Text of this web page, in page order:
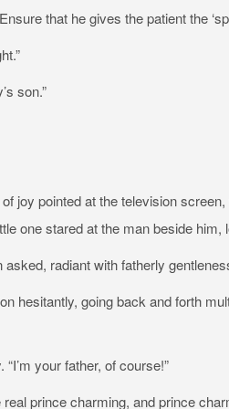
that he gives the patient the
son.”
joy pointed at the television
one stared at the man beside him,
asked, radiant with fatherly
hesitantly, going back and forth
your father, of course!”
prince charming, and prince